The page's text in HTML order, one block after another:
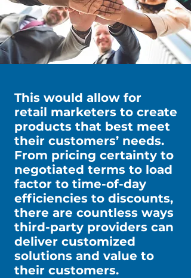
This would allow for
retail marketers to create
products that best meet
their customers’ needs.
From pricing certainty to
negotiated terms to load
factor to time-of-day
efficiencies to discounts,
there are countless ways
third-party providers can
deliver customized
solutions and value to
their customers.